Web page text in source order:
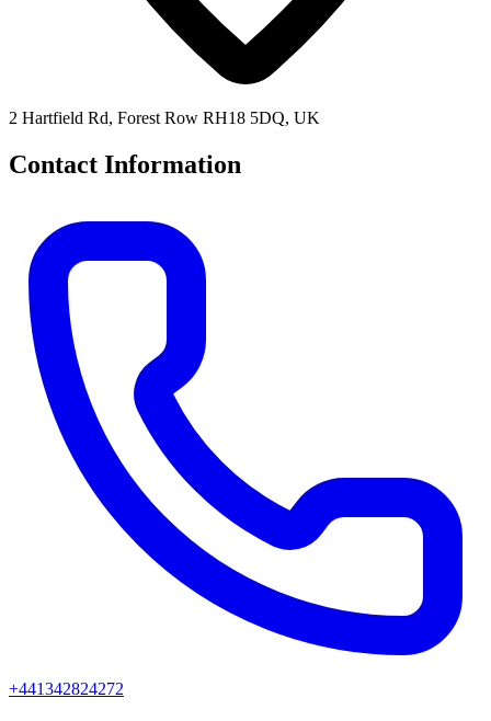
2 Hartfield Rd, Forest Row RH18 5DQ, UK
Contact Information
+441342824272